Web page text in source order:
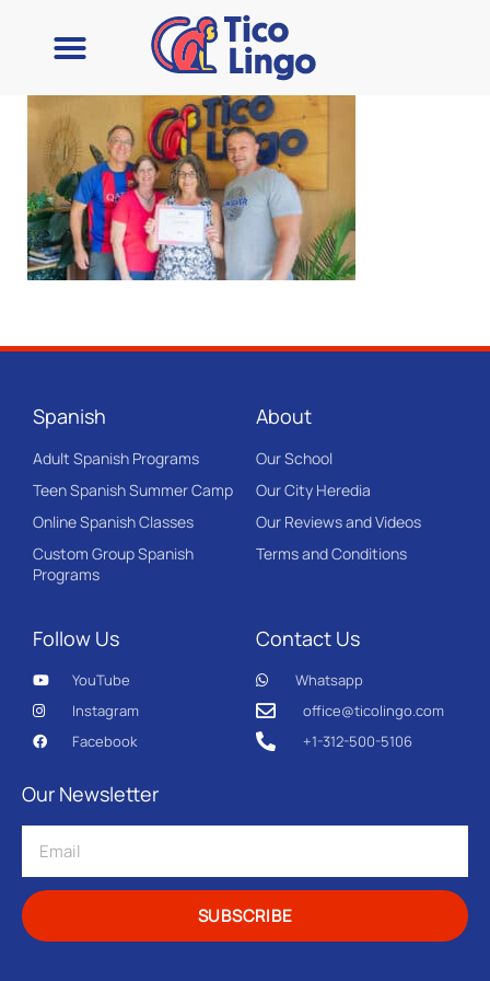
Spanish
Adult Spanish Programs
Teen Spanish Summer Camp
Online Spanish Classes
Custom Group Spanish
Programs
About
Our School
Our City Heredia
Our Reviews and Videos
Terms and Conditions
Follow Us
YouTube
Instagram
Facebook
Contact Us
Whatsapp
office@ticolingo.com
+1-312-500-5106
Our Newsletter
SUBSCRIBE